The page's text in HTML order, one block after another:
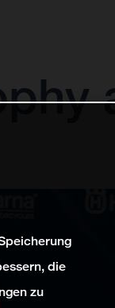
die
zu